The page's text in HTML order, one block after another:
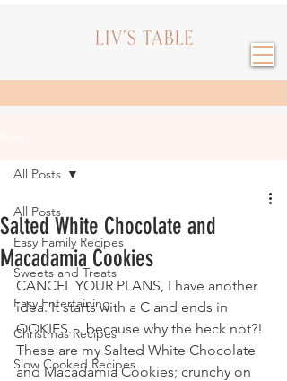
All Posts
Easy Family Recipes
Sweets and Treats
Easy Entertaining
Christmas Recipes
Slow Cooked Recipes
All Posts
Salted White Chocolate and
Macadamia Cookies
CANCEL YOUR PLANS, I have another
idea. It starts with a C and ends in
OOKIES.... because why the heck not?!
These are my Salted White Chocolate
and Macadamia Cookies; crunchy on